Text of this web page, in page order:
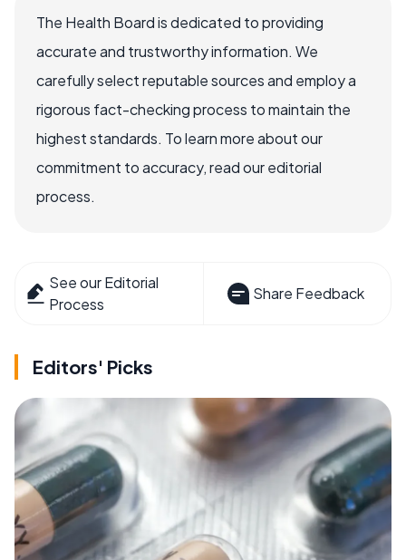
The Health Board is dedicated to providing
accurate and trustworthy information. We
carefully select reputable sources and employ a
rigorous fact-checking process to maintain the
highest standards. To learn more about our
commitment to accuracy, read our editorial
process.
See our Editorial
Process
Share Feedback
Editors' Picks